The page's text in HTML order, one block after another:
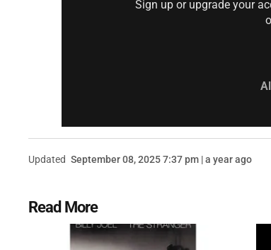
Sign up or upgrade your
Updated September 08, 2025 7:37 pm | a year ago
Read More